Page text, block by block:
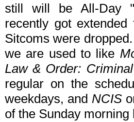
still will be All-Day
recently got
Sitcoms were
we are used to like
Law & Order:
regular on the
weekdays, and NCIS
of the Sunday